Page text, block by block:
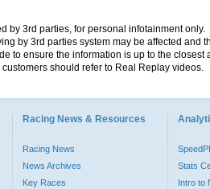
by 3rd parties, for personal infotainment
by 3rd parties system may be affected and
to ensure the information is up to the
should refer to Real Replay videos.
Racing News & Resources
Racing News
News Archives
Key Races
Stats
Intro to